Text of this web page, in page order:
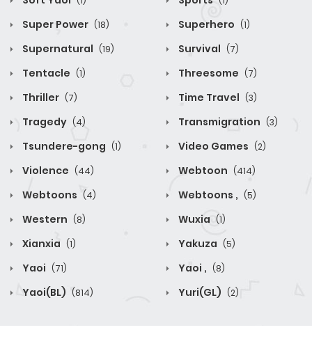
Super Power (18) Superhero (1)
Supernatural (19) Survival (7)
Tentacle (1) Threesome (7)
Thriller (7) Time Travel (3)
Tragedy (4) Transmigration (3)
Tsundere-gong (1) Video Games (2)
Violence (44) Webtoon (414)
Webtoons (4) Webtoons , (5)
Western (8) Wuxia (1)
Xianxia (1) Yakuza (5)
Yaoi (71) Yaoi , (8)
Yaoi(BL) (814) Yuri(GL) (2)